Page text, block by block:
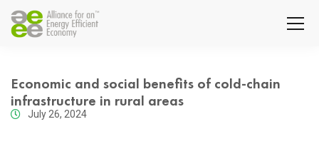
Economic and social benefits of cold-chain
infrastructure in rural areas
July 26, 2024